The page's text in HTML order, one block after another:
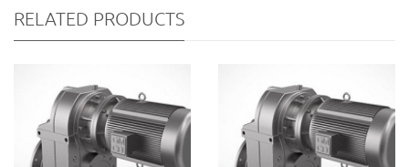
RELATED PRODUCTS